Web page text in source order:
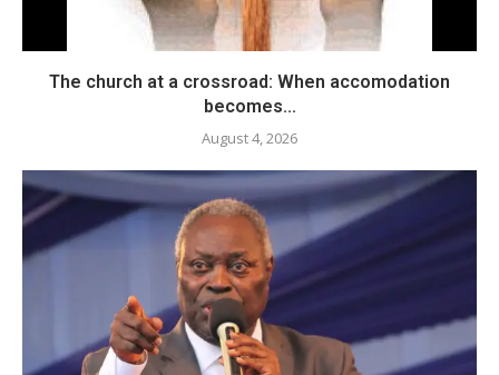
The church at a crossroad: When accomodation
becomes...
August 4, 2026